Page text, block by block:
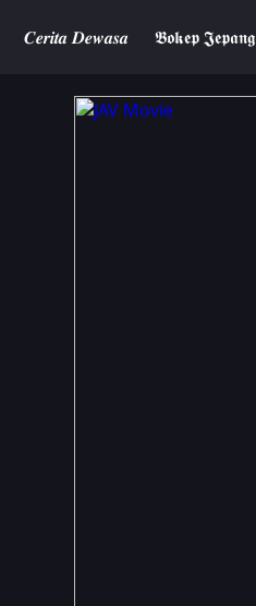
𝑪𝒆𝒓𝒊𝒕𝒂 𝑫𝒆𝒘𝒂𝒔𝒂 𝕭𝖔𝖐𝖊𝖕 𝕵𝖊𝖕𝖆𝖓𝖌